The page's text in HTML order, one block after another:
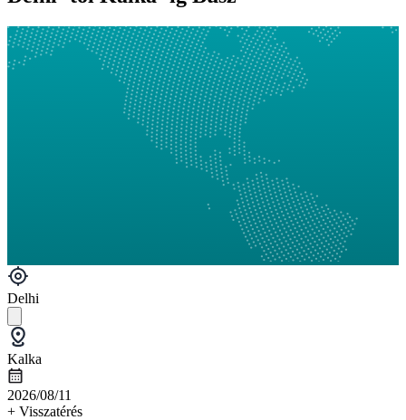
Delhi
Kalka
2026/08/11
+ Visszatérés